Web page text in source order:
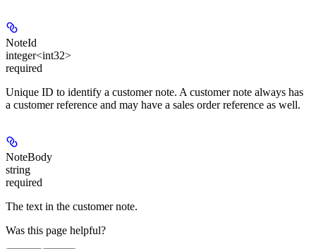
NoteId
integer<int32>
required
Unique ID to identify a customer note. A customer note always has
a customer reference and may have a sales order reference as well.
NoteBody
string
required
The text in the customer note.
Was this page helpful?